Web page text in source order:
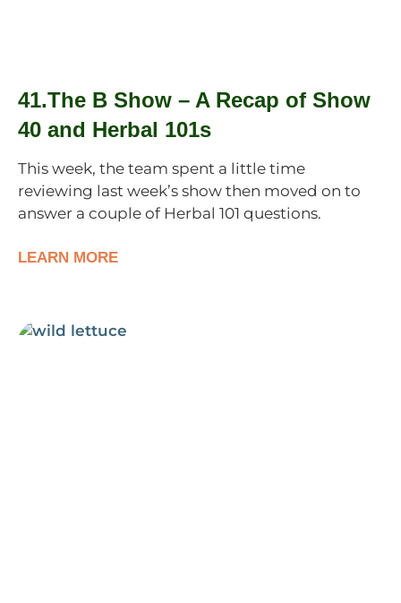
41.The B Show – A Recap of Show
40 and Herbal 101s
This week, the team spent a little time
reviewing last week’s show then moved on to
answer a couple of Herbal 101 questions.
LEARN MORE